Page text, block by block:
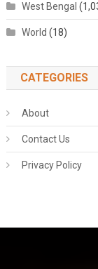
West Bengal
World (18)
CATEGORIES
About
Contact Us
Privacy Policy